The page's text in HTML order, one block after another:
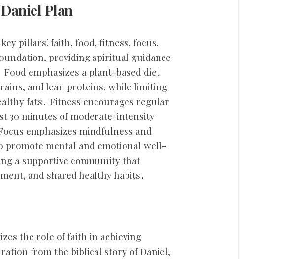
Plan
pillars⁚ faith, food, fitness, focus,
providing spiritual guidance
emphasizes a plant-based diet
and lean proteins, while limiting
fats․ Fitness encourages regular
30 minutes of moderate-intensity
emphasizes mindfulness and
promote mental and emotional well-
a supportive community that
and shared healthy habits․
the role of faith in achieving
from the biblical story of Daniel,